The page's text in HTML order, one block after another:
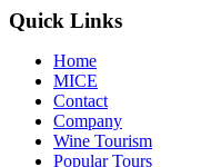
Quick Links
Home
MICE
Contact
Company
Wine Tourism
Popular Tours